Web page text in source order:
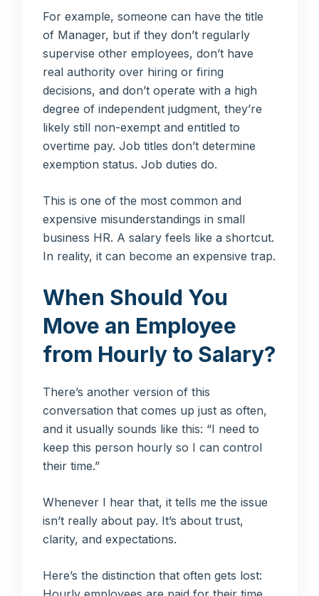
For example, someone can have the title
of Manager, but if they don’t regularly
supervise other employees, don’t have
real authority over hiring or firing
decisions, and don’t operate with a high
degree of independent judgment, they’re
likely still non-exempt and entitled to
overtime pay. Job titles don’t determine
exemption status. Job duties do.
This is one of the most common and
expensive misunderstandings in small
business HR. A salary feels like a shortcut.
In reality, it can become an expensive trap.
When Should You
Move an Employee
from Hourly to Salary?
There’s another version of this
conversation that comes up just as often,
and it usually sounds like this: “I need to
keep this person hourly so I can control
their time.”
Whenever I hear that, it tells me the issue
isn’t really about pay. It’s about trust,
clarity, and expectations.
Here’s the distinction that often gets lost: